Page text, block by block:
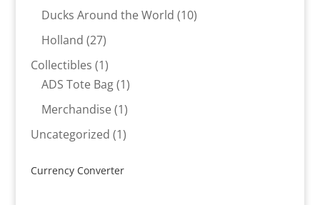
products
Ducks Around the World 1010
Holland 2727
products
Collectibles 11
product
ADS Tote Bag 11
product
Merchandise 11
product
Uncategorized 11
Currency Converter